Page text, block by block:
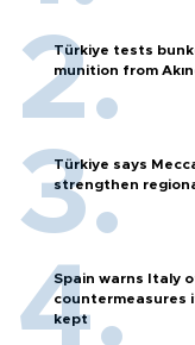
Türkiye tests
munition from
Türkiye says
strengthen
Spain warns Italy
countermeasures
kept